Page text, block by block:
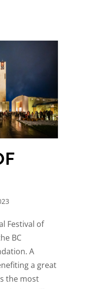
Festival of
BC
A
a great
the most